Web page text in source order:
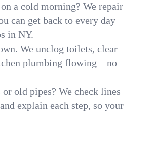
a cold morning? We repair
can get back to every day
in NY.
We unclog toilets, clear
plumbing flowing—no
or old pipes? We check lines
explain each step, so your